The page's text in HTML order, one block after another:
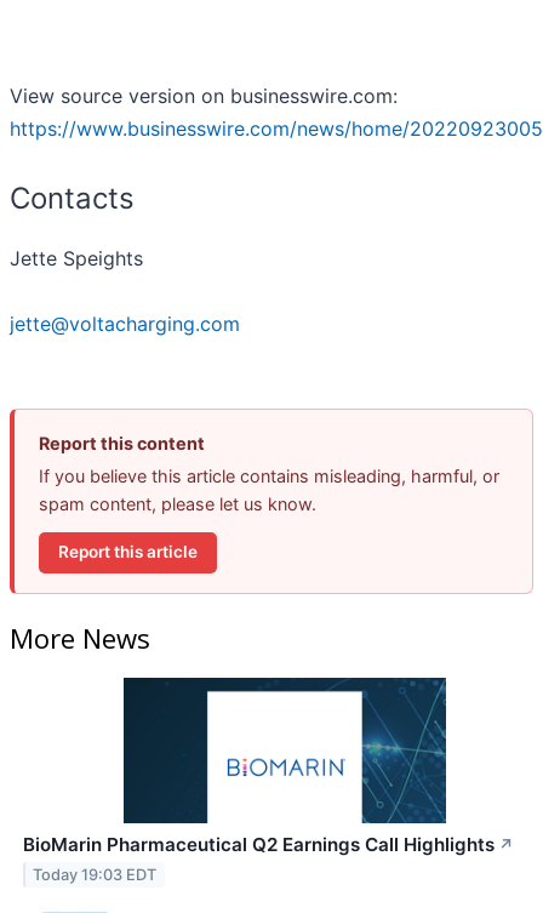
View source version on businesswire.com:
https://www.businesswire.com/news/home/
Contacts
Jette Speights
jette@voltacharging.com
Report this content
If you believe this article contains misleading, harmful, or
spam content, please let us know.
Report this article
More News
BioMarin Pharmaceutical Q2 Earnings Call Highlights ↗
Today 19:03 EDT